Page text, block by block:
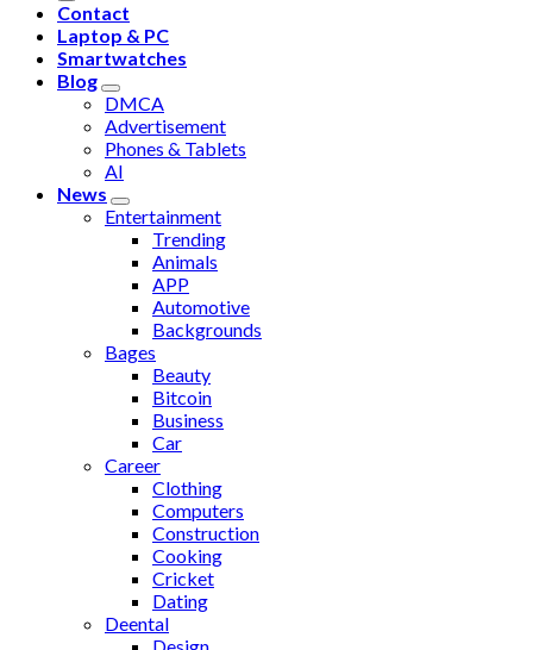
Contact
Laptop & PC
Smartwatches
Blog
DMCA
Advertisement
Phones & Tablets
AI
News
Entertainment
Trending
Animals
APP
Automotive
Backgrounds
Bages
Beauty
Bitcoin
Business
Car
Career
Clothing
Computers
Construction
Cooking
Cricket
Dating
Deental